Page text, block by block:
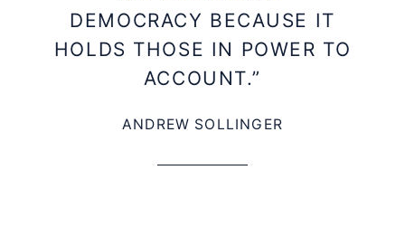
DEMOCRACY BECAUSE IT
HOLDS THOSE IN POWER TO
ACCOUNT.”
ANDREW SOLLINGER